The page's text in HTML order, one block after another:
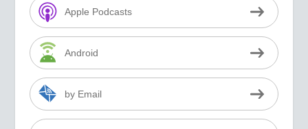
Apple Podcasts
Android
by Email